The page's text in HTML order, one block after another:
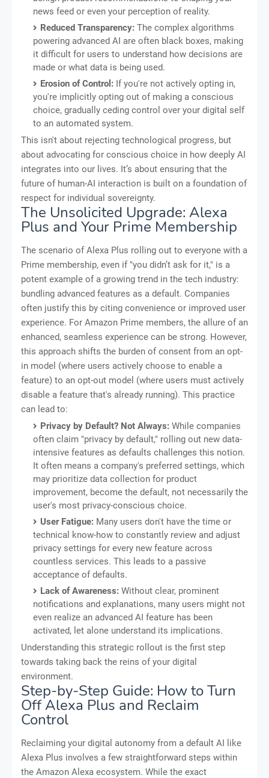
news feed or even your perception of reality.
Reduced Transparency: The complex algorithms
powering advanced AI are often black boxes, making
it difficult for users to understand how decisions are
made or what data is being used.
Erosion of Control: If you're not actively opting in,
you're implicitly opting out of making a conscious
choice, gradually ceding control over your digital self
to an automated system.
This isn't about rejecting technological progress, but
about advocating for conscious choice in how deeply AI
integrates into our lives. It’s about ensuring that the
future of human-AI interaction is built on a foundation of
respect for individual sovereignty.
The Unsolicited Upgrade: Alexa
Plus and Your Prime Membership
The scenario of Alexa Plus rolling out to everyone with a
Prime membership, even if "you didn’t ask for it," is a
potent example of a growing trend in the tech industry:
bundling advanced features as a default. Companies
often justify this by citing convenience or improved user
experience. For Amazon Prime members, the allure of an
enhanced, seamless experience can be strong. However,
this approach shifts the burden of consent from an opt-
in model (where users actively choose to enable a
feature) to an opt-out model (where users must actively
disable a feature that's already running). This practice
can lead to:
Privacy by Default? Not Always: While companies
often claim "privacy by default," rolling out new data-
intensive features as defaults challenges this notion.
It often means a company's preferred settings, which
may prioritize data collection for product
improvement, become the default, not necessarily the
user's most privacy-conscious choice.
User Fatigue: Many users don't have the time or
technical know-how to constantly review and adjust
privacy settings for every new feature across
countless services. This leads to a passive
acceptance of defaults.
Lack of Awareness: Without clear, prominent
notifications and explanations, many users might not
even realize an advanced AI feature has been
activated, let alone understand its implications.
Understanding this strategic rollout is the first step
towards taking back the reins of your digital
environment.
Step-by-Step Guide: How to Turn
Off Alexa Plus and Reclaim
Control
Reclaiming your digital autonomy from a default AI like
Alexa Plus involves a few straightforward steps within
the Amazon Alexa ecosystem. While the exact